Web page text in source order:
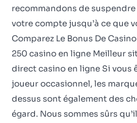
recommandons de
votre compte jusqu’à ce que
Comparez Le Bonus De
250 casino en ligne Meilleur
direct casino en ligne Si vous
joueur occasionnel, les
dessus sont également des
égard. Nous sommes sûrs